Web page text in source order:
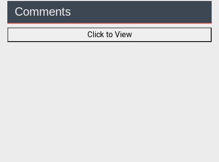
Comments
Click to View